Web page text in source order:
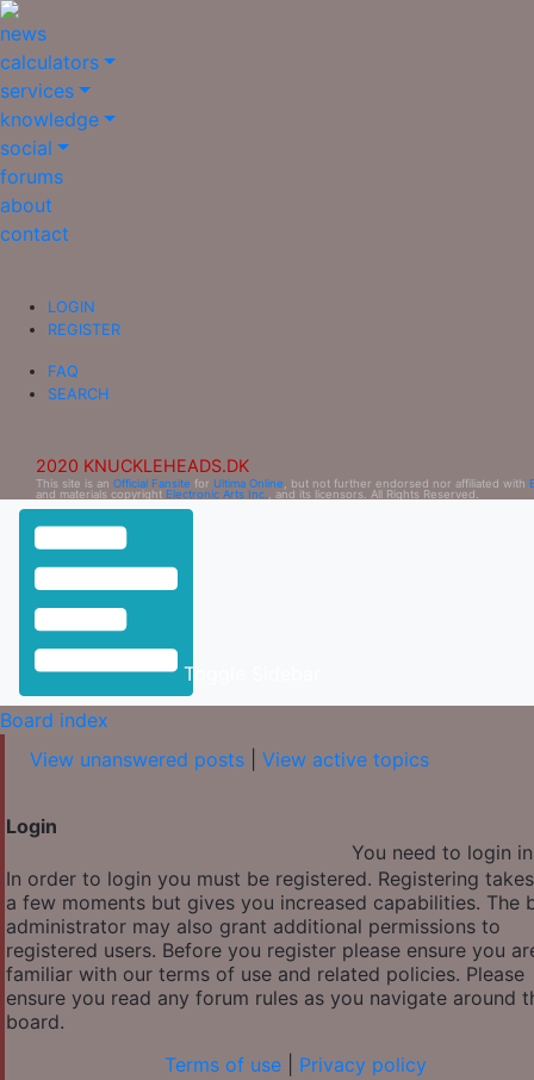
news
calculators
services
knowledge
social
forums
about
contact
LOGIN
REGISTER
FAQ
SEARCH
2020 KNUCKLEHEADS.DK
This site is an Official Fansite for Ultima Online , but not further endorsed nor affiliated with
and materials copyright Electronic Arts Inc. , and its licensors. All Rights Reserved.
Toggle Sidebar
Board index
View unanswered posts
View active topics
Login
You need to login
In order to login you must be registered. Registering
a few moments but gives you increased capabilities. The
administrator may also grant additional permissions to
registered users. Before you register please ensure you
familiar with our terms of use and related policies. Please
ensure you read any forum rules as you navigate around
board.
Terms of use
Privacy policy